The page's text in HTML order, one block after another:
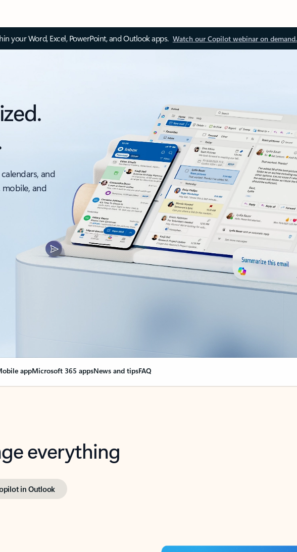
your Word, Excel, PowerPoint, and Outlook apps. Watch our Copilot webinar on demand.
and
and
appMicrosoft 365 appsNews and tipsFAQ
everything
in Outlook